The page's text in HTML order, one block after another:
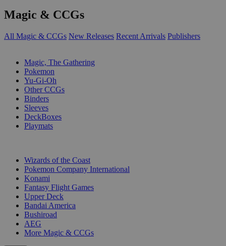
Magic & CCGs
All Magic & CCGs New Releases Recent Arrivals Publishers
Magic, The Gathering
Pokemon
Yu-Gi-Oh
Other CCGs
Binders
Sleeves
DeckBoxes
Playmats
Wizards of the Coast
Pokemon Company International
Konami
Fantasy Flight Games
Upper Deck
Bandai America
Bushiroad
AEG
More Magic & CCGs